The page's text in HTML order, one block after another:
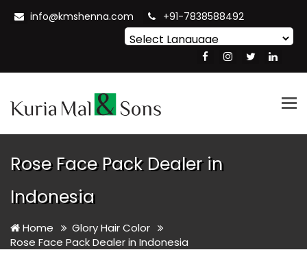
info@kmshenna.com +91-7838588492
Translate
Rose Face Pack Dealer in
Indonesia
Home
Glory Hair Color
Rose Face Pack Dealer in Indonesia